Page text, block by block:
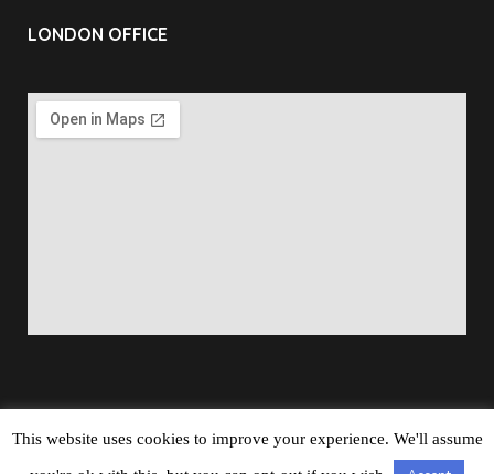
LONDON OFFICE
Barbados Maritime Ship RegistryAll
This website uses cookies to improve your experience. We'll assume